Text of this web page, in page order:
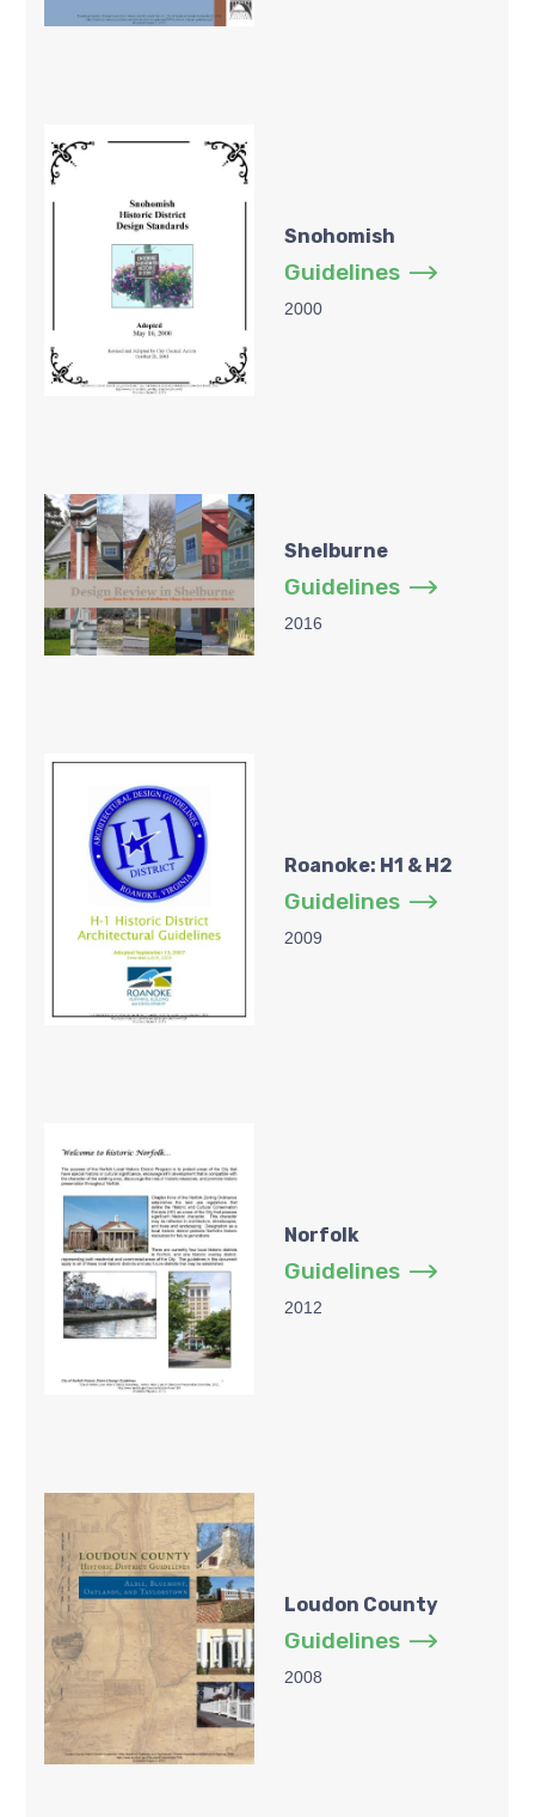
Snohomish
Guidelines
2000
Shelburne
Guidelines
2016
Roanoke: H1 & H2
Guidelines
2009
Norfolk
Guidelines
2012
Loudon County
Guidelines
2008